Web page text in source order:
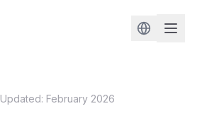
Change
Updated: February 2026